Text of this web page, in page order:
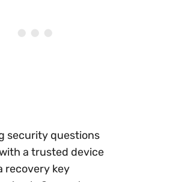
security questions
a trusted device
recovery key